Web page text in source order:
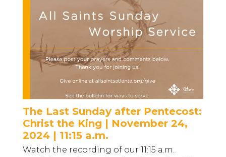
The Last Sunday after Pentecost:
Christ the King | November 24,
2024 | 11:15 a.m.
Watch the recording of our 11:15 a.m.